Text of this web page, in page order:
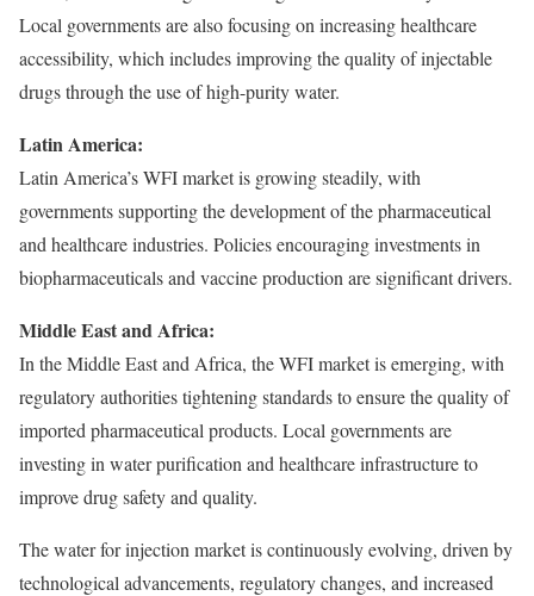
Local governments are also focusing on increasing healthcare
accessibility, which includes improving the quality of injectable
drugs through the use of high-purity water.
Latin America:
Latin America’s WFI market is growing steadily, with
governments supporting the development of the pharmaceutical
and healthcare industries. Policies encouraging investments in
biopharmaceuticals and vaccine production are significant drivers.
Middle East and Africa:
In the Middle East and Africa, the WFI market is emerging, with
regulatory authorities tightening standards to ensure the quality of
imported pharmaceutical products. Local governments are
investing in water purification and healthcare infrastructure to
improve drug safety and quality.
The water for injection market is continuously evolving, driven by
technological advancements, regulatory changes, and increased